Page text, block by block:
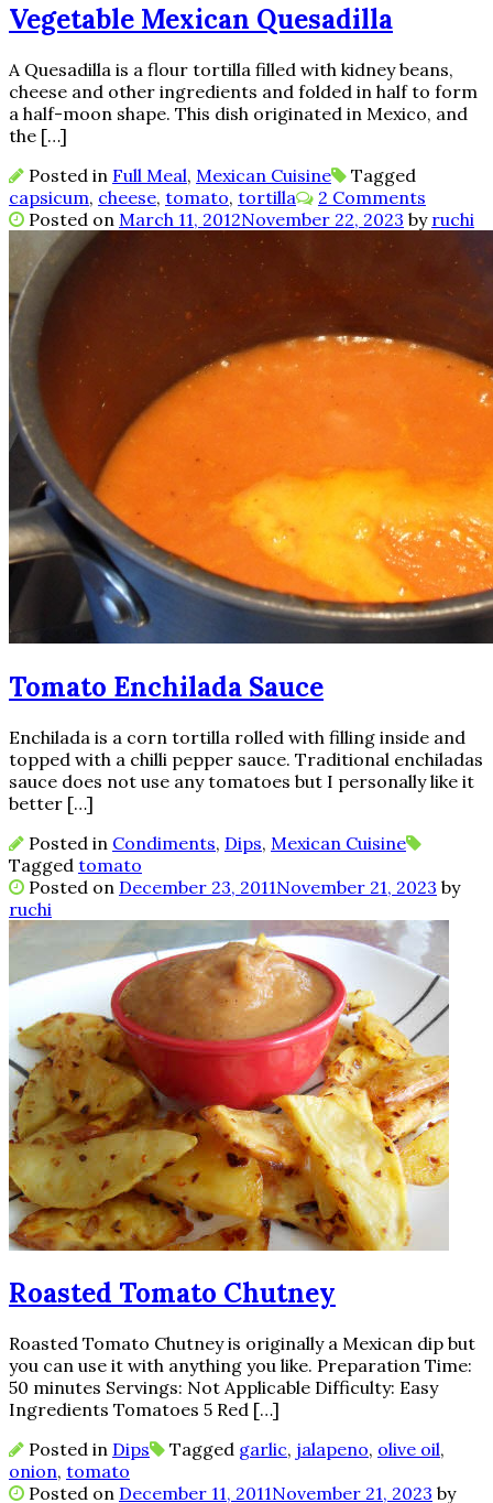
Vegetable Mexican Quesadilla
A Quesadilla is a flour tortilla filled with kidney beans,
cheese and other ingredients and folded in half to form
a half-moon shape. This dish originated in Mexico, and
the […]
Posted in Full Meal, Mexican Cuisine
Tagged
capsicum, cheese, tomato, tortilla
2 Comments
Posted on March 11, 2012November 22, 2023 by ruchi
Tomato Enchilada Sauce
Enchilada is a corn tortilla rolled with filling inside and
topped with a chilli pepper sauce. Traditional enchiladas
sauce does not use any tomatoes but I personally like it
better […]
Posted in Condiments, Dips, Mexican Cuisine
Tagged tomato
Posted on December 23, 2011November 21, 2023 by
ruchi
Roasted Tomato Chutney
Roasted Tomato Chutney is originally a Mexican dip but
you can use it with anything you like. Preparation Time:
50 minutes Servings: Not Applicable Difficulty: Easy
Ingredients Tomatoes 5 Red […]
Posted in Dips Tagged garlic, jalapeno, olive oil,
onion, tomato
Posted on December 11, 2011November 21, 2023 by